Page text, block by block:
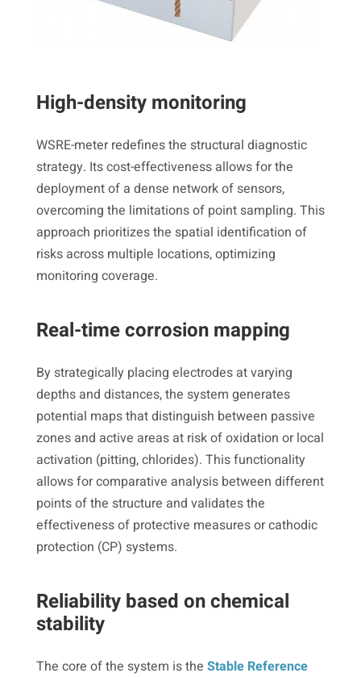
High-density monitoring
WSRE-meter redefines the structural diagnostic
strategy. Its cost-effectiveness allows for the
deployment of a dense network of sensors,
overcoming the limitations of point sampling. This
approach prioritizes the spatial identification of
risks across multiple locations, optimizing
monitoring coverage.
Real-time corrosion mapping
By strategically placing electrodes at varying
depths and distances, the system generates
potential maps that distinguish between passive
zones and active areas at risk of oxidation or local
activation (pitting, chlorides). This functionality
allows for comparative analysis between different
points of the structure and validates the
effectiveness of protective measures or cathodic
protection (CP) systems.
Reliability based on chemical
stability
The core of the system is the Stable Reference